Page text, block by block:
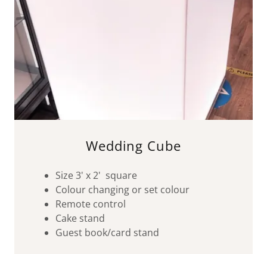
Wedding Cube
Size 3' x 2' square
Colour changing or set colour
Remote control
Cake stand
Guest book/card stand